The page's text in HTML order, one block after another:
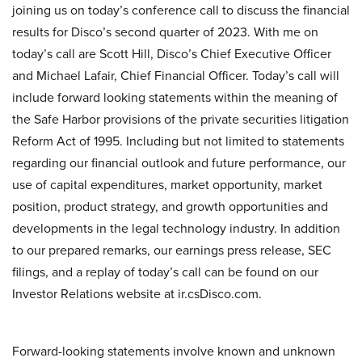
joining us on today’s conference call to discuss the financial
results for Disco’s second quarter of 2023. With me on
today’s call are Scott Hill, Disco’s Chief Executive Officer
and Michael Lafair, Chief Financial Officer. Today’s call will
include forward looking statements within the meaning of
the Safe Harbor provisions of the private securities litigation
Reform Act of 1995. Including but not limited to statements
regarding our financial outlook and future performance, our
use of capital expenditures, market opportunity, market
position, product strategy, and growth opportunities and
developments in the legal technology industry. In addition
to our prepared remarks, our earnings press release, SEC
filings, and a replay of today’s call can be found on our
Investor Relations website at ir.csDisco.com.
Forward-looking statements involve known and unknown